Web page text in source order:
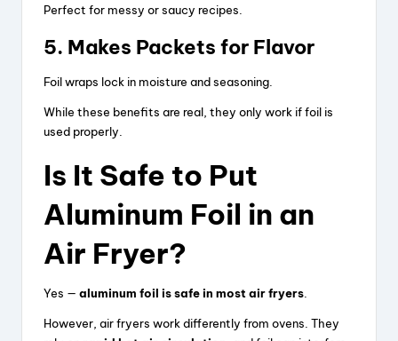
d
e
o
Perfect for messy or saucy recipes.
5. Makes Packets for Flavor
Foil wraps lock in moisture and seasoning.
While these benefits are real, they only work if foil is
used properly.
Is It Safe to Put
Aluminum Foil in an
Air Fryer?
Yes — aluminum foil is safe in most air fryers
However, air fryers work differently from ovens. They